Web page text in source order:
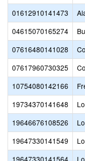
01612910141473
04615070165274
07616480141028
07617960730325
10754080142166
19734370141648
19646676108526
19647330141549
19647330141564